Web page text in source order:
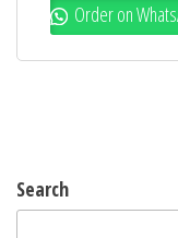
Order on
Search